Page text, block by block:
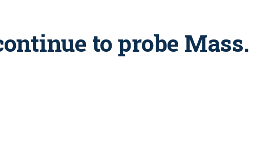
to probe Mass.